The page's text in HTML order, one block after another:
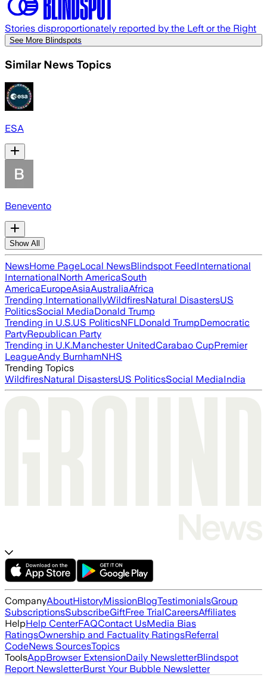
Stories disproportionately reported by the Left or the Right
See More Blindspots
Similar News Topics
ESA
Benevento
Show All
NewsHome PageLocal NewsBlindspot FeedInternational
InternationalNorth AmericaSouth
AmericaEuropeAsiaAustraliaAfrica
Trending InternationallyWildfiresNatural DisastersUS
PoliticsSocial MediaDonald Trump
Trending in U.S.US PoliticsNFLDonald TrumpDemocratic
PartyRepublican Party
Trending in U.K.Manchester UnitedCarabao CupPremier
LeagueAndy BurnhamNHS
Trending Topics
WildfiresNatural DisastersUS PoliticsSocial MediaIndia
CompanyAboutHistoryMissionBlogTestimonialsGroup
SubscriptionsSubscribeGiftFree TrialCareersAffiliates
HelpHelp CenterFAQContact UsMedia Bias
RatingsOwnership and Factuality RatingsReferral
CodeNews SourcesTopics
ToolsAppBrowser ExtensionDaily NewsletterBlindspot
Report NewsletterBurst Your Bubble Newsletter